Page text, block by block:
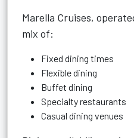
Marella Cruises,
mix of:
Fixed dining times
Flexible dining
Buffet dining
Specialty restaurants
Casual dining venues